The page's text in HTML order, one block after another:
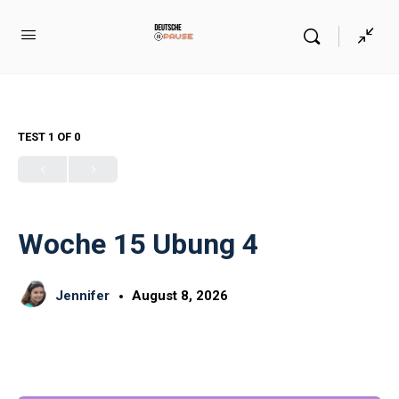
TEST 1 OF 0
Woche 15 Ubung 4
Jennifer August 8, 2026